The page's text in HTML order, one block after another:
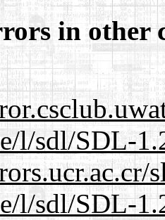
in other
l/sdl/SDL-
l/sdl/SDL-